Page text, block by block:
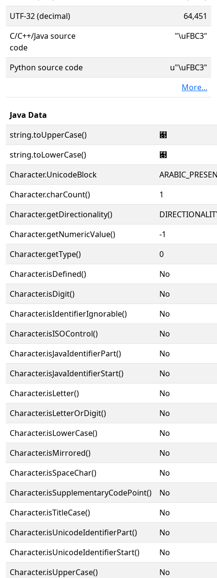
UTF-32 (decimal)
64,451
C/C++/Java source
code
"\uFBC3"
Python source code
u"\uFBC3"
More...
Java Data
string.toUpperCase()
﯃
string.toLowerCase()
﯃
Character.UnicodeBlock
Character.charCount()
1
Character.getDirectionality()
Character.getNumericValue()
-1
Character.getType()
0
Character.isDefined()
No
Character.isDigit()
No
Character.isIdentifierIgnorable()
No
Character.isISOControl()
No
Character.isJavaIdentifierPart()
No
Character.isJavaIdentifierStart()
No
Character.isLetter()
No
Character.isLetterOrDigit()
No
Character.isLowerCase()
No
Character.isMirrored()
No
Character.isSpaceChar()
No
Character.isSupplementaryCodePoint()
No
Character.isTitleCase()
No
Character.isUnicodeIdentifierPart()
No
Character.isUnicodeIdentifierStart()
No
Character.isUpperCase()
No